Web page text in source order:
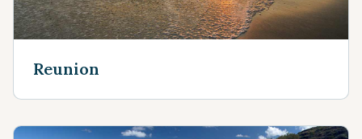
Reunion